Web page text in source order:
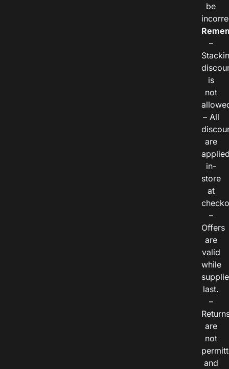
be
–
is
not
– All
are
in-
store
at
–
Offers
are
valid
while
last.
–
are
not
and